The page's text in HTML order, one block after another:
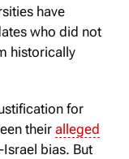
have
who did not
historically
for
their alleged
bias. But